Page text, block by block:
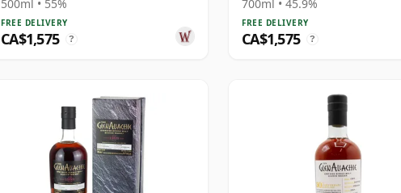
500ml • 55%
FREE DELIVERY
CA$1,575 ?
700ml • 45.9%
FREE DELIVERY
CA$1,575 ?